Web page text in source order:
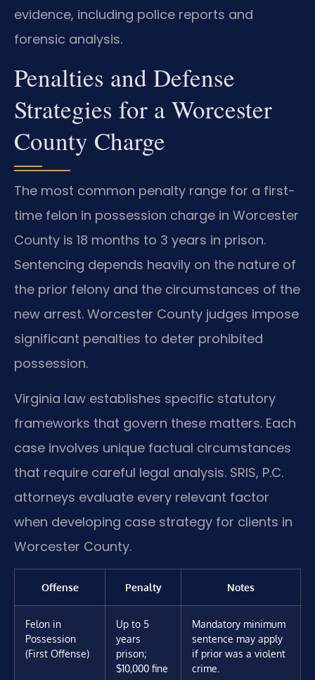
evidence, including police reports and
forensic analysis.
Penalties and Defense
Strategies for a Worcester
County Charge
The most common penalty range for a first-
time felon in possession charge in Worcester
County is 18 months to 3 years in prison.
Sentencing depends heavily on the nature of
the prior felony and the circumstances of the
new arrest. Worcester County judges impose
significant penalties to deter prohibited
possession.
Virginia law establishes specific statutory
frameworks that govern these matters. Each
case involves unique factual circumstances
that require careful legal analysis. SRIS, P.C.
attorneys evaluate every relevant factor
when developing case strategy for clients in
Worcester County.
Offense Penalty Notes
Felon in
Possession
(First Offense)
Up to 5
years
prison;
$10,000 fine
Mandatory minimum
sentence may apply
if prior was a violent
crime.